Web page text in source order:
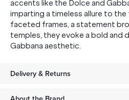
accents like the Dolce and
imparting a timeless allure to the
faceted frames, a statement
temples, they evoke a bold and
Gabbana aesthetic.
Delivery & Returns